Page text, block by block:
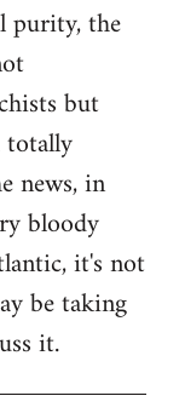
purity, the
but
news, in
bloody
it's not
be taking
it.